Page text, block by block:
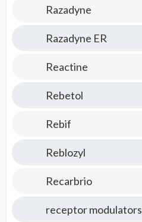
Razadyne
Razadyne ER
Reactine
Rebetol
Rebif
Reblozyl
Recarbrio
receptor modulators